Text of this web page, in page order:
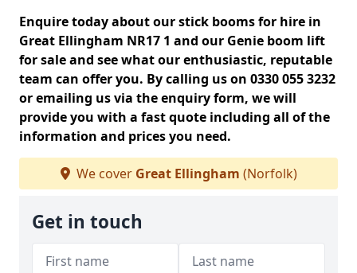
Enquire today about our stick booms for hire in
Great Ellingham NR17 1 and our Genie boom lift
for sale and see what our enthusiastic, reputable
team can offer you. By calling us on 0330 055 3232
or emailing us via the enquiry form, we will
provide you with a fast quote including all of the
information and prices you need.
We cover Great Ellingham (Norfolk)
Get in touch